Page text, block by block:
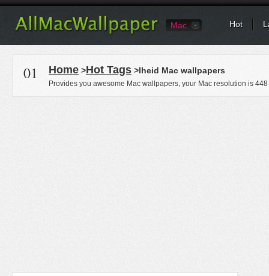
Mac Hot
01 Home >Hot Tags >Iheid Mac wallpapers
Provides you awesome Mac wallpapers, your Mac resolution is 448